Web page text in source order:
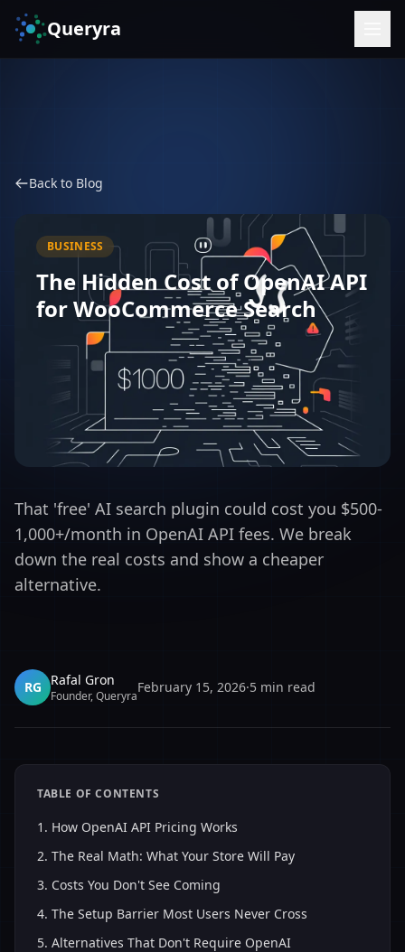
Queryra
Back to Blog
BUSINESS
The Hidden Cost of OpenAI API
for WooCommerce Search
That 'free' AI search plugin could cost you $500-
1,000+/month in OpenAI API fees. We break
down the real costs and show a cheaper
alternative.
RG Rafal Gron
Founder, Queryra
February 15, 2026·5 min read
TABLE OF CONTENTS
1 . How OpenAI API Pricing Works
2. The Real Math: What Your Store Will Pay
3. Costs You Don't See Coming
4. The Setup Barrier Most Users Never Cross
5. Alternatives That Don't Require OpenAI